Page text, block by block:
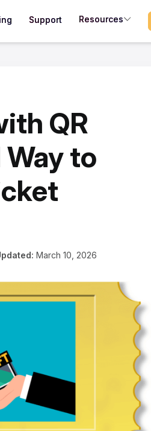
Support Resources
QR
to
March 10, 2026